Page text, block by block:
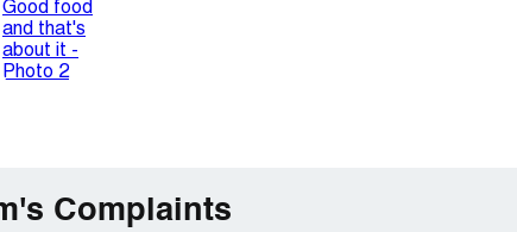
no one is checking them out. The wait times
plan on eating your entire meal and continue
Go through the drive thru if you want to try
Complaints